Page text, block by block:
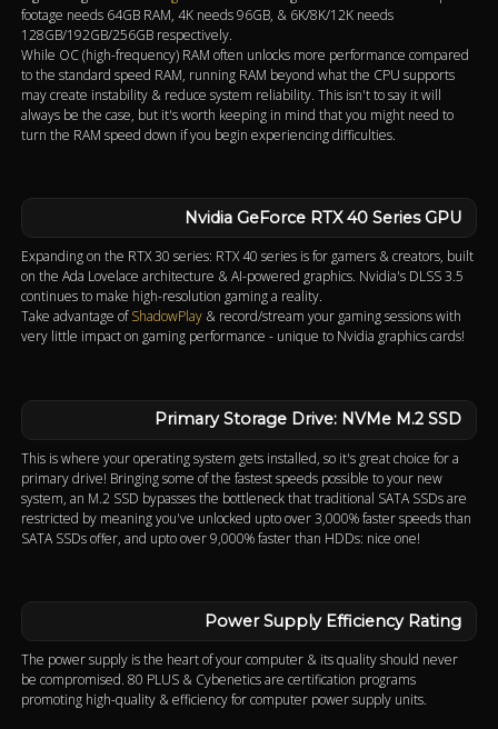
footage needs 64GB RAM, 4K needs 96GB, & 6K/8K/12K needs
128GB/192GB/256GB respectively.
While OC (high-frequency) RAM often unlocks more performance compared
to the standard speed RAM, running RAM beyond what the CPU supports
may create instability & reduce system reliability. This isn't to say it will
always be the case, but it's worth keeping in mind that you might need to
turn the RAM speed down if you begin experiencing difficulties.
Nvidia GeForce RTX 40 Series GPU
Expanding on the RTX 30 series: RTX 40 series is for gamers & creators, built
on the Ada Lovelace architecture & AI-powered graphics. Nvidia's DLSS 3.5
continues to make high-resolution gaming a reality.
Take advantage ofShadowPlay & record/stream your gaming sessions with
very little impact on gaming performance - unique to Nvidia graphics cards!
Primary Storage Drive: NVMe M.2 SSD
This is where your operating system gets installed, so it's great choice for a
primary drive! Bringing some of the fastest speeds possible to your new
system, an M.2 SSD bypasses the bottleneck that traditional SATA SSDs are
restricted by meaning you've unlocked upto over 3,000% faster speeds than
SATA SSDs offer, and upto over 9,000% faster than HDDs: nice one!
Power Supply Efficiency Rating
The power supply is the heart of your computer & its quality should never
be compromised. 80 PLUS & Cybenetics are certification programs
promoting high-quality & efficiency for computer power supply units.